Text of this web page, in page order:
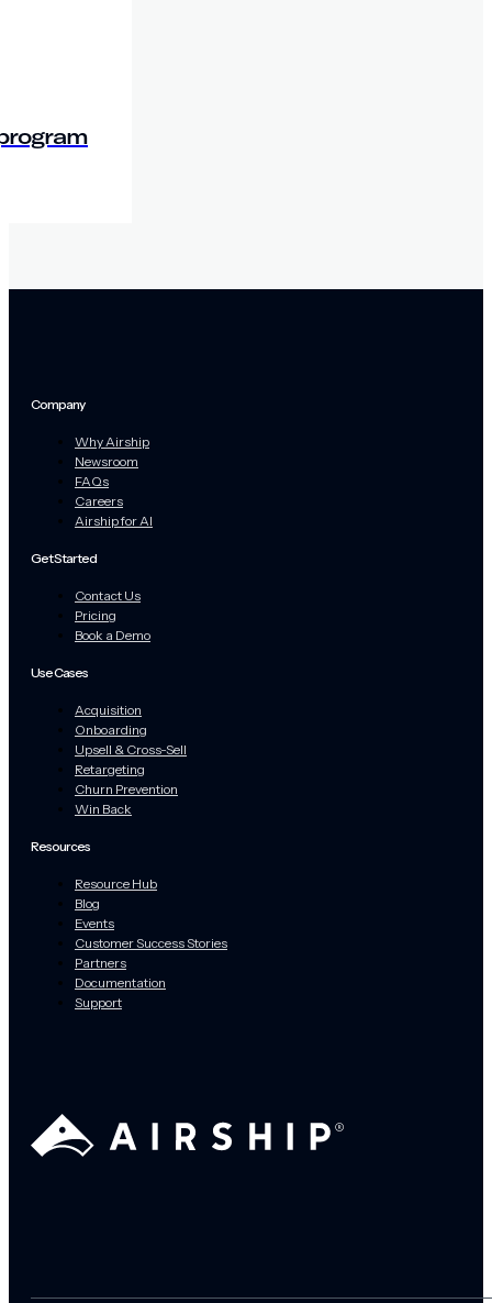
Company
Why Airship
Newsroom
FAQs
Careers
Airship for AI
Get Started
Contact Us
Pricing
Book a Demo
Use Cases
Acquisition
Onboarding
Upsell & Cross-Sell
Retargeting
Churn Prevention
Win Back
Resources
Resource Hub
Blog
Events
Customer Success Stories
Partners
Documentation
Support